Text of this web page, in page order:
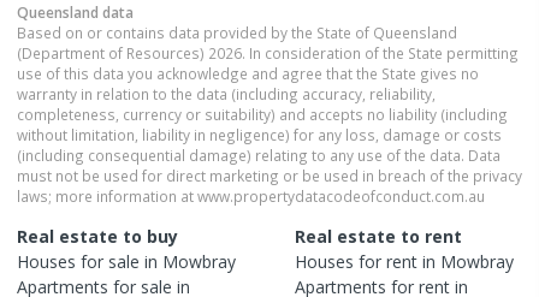
Queensland data
Based on or contains data provided by the State of Queensland
(Department of Resources) 2026. In consideration of the State permitting
use of this data you acknowledge and agree that the State gives no
warranty in relation to the data (including accuracy, reliability,
completeness, currency or suitability) and accepts no liability (including
without limitation, liability in negligence) for any loss, damage or costs
(including consequential damage) relating to any use of the data. Data
must not be used for direct marketing or be used in breach of the privacy
laws; more information at www.propertydatacodeofconduct.com.au
Real estate to buy
Houses for sale in Mowbray
Apartments for sale in
Real estate to rent
Houses for rent in Mowbray
Apartments for rent in